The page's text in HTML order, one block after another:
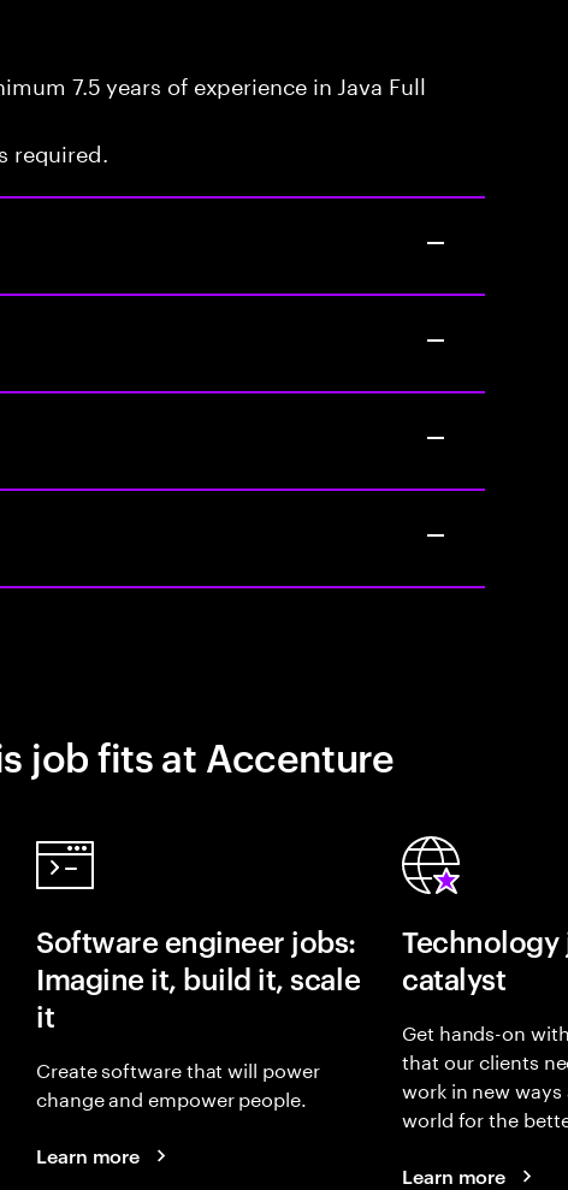
7.5 years of experience in Java Full
required.
job fits at Accenture
Software engineer jobs:
Imagine it, build it, scale
it
Create software that will power
change and empower people.
Learn more
Technology
catalyst
Get hands-on
that our clients
work in new
world for the
Learn more